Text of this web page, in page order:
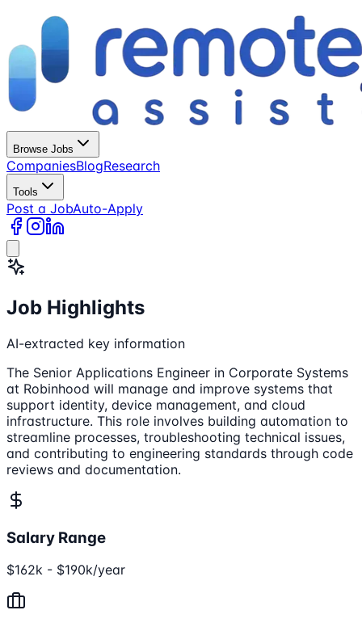
Browse Jobs
CompaniesBlogResearch
Tools
Post a JobAuto-Apply
Job Highlights
AI-extracted key information
The Senior Applications Engineer in Corporate Systems
at Robinhood will manage and improve systems that
support identity, device management, and cloud
infrastructure. This role involves building automation to
streamline processes, troubleshooting technical issues,
and contributing to engineering standards through code
reviews and documentation.
Salary Range
$162k - $190k/year